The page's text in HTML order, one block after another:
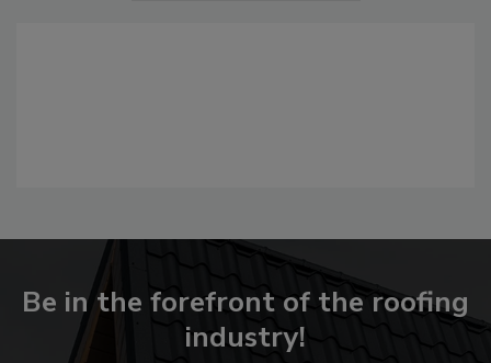
Be in the forefront of the roofing
industry!